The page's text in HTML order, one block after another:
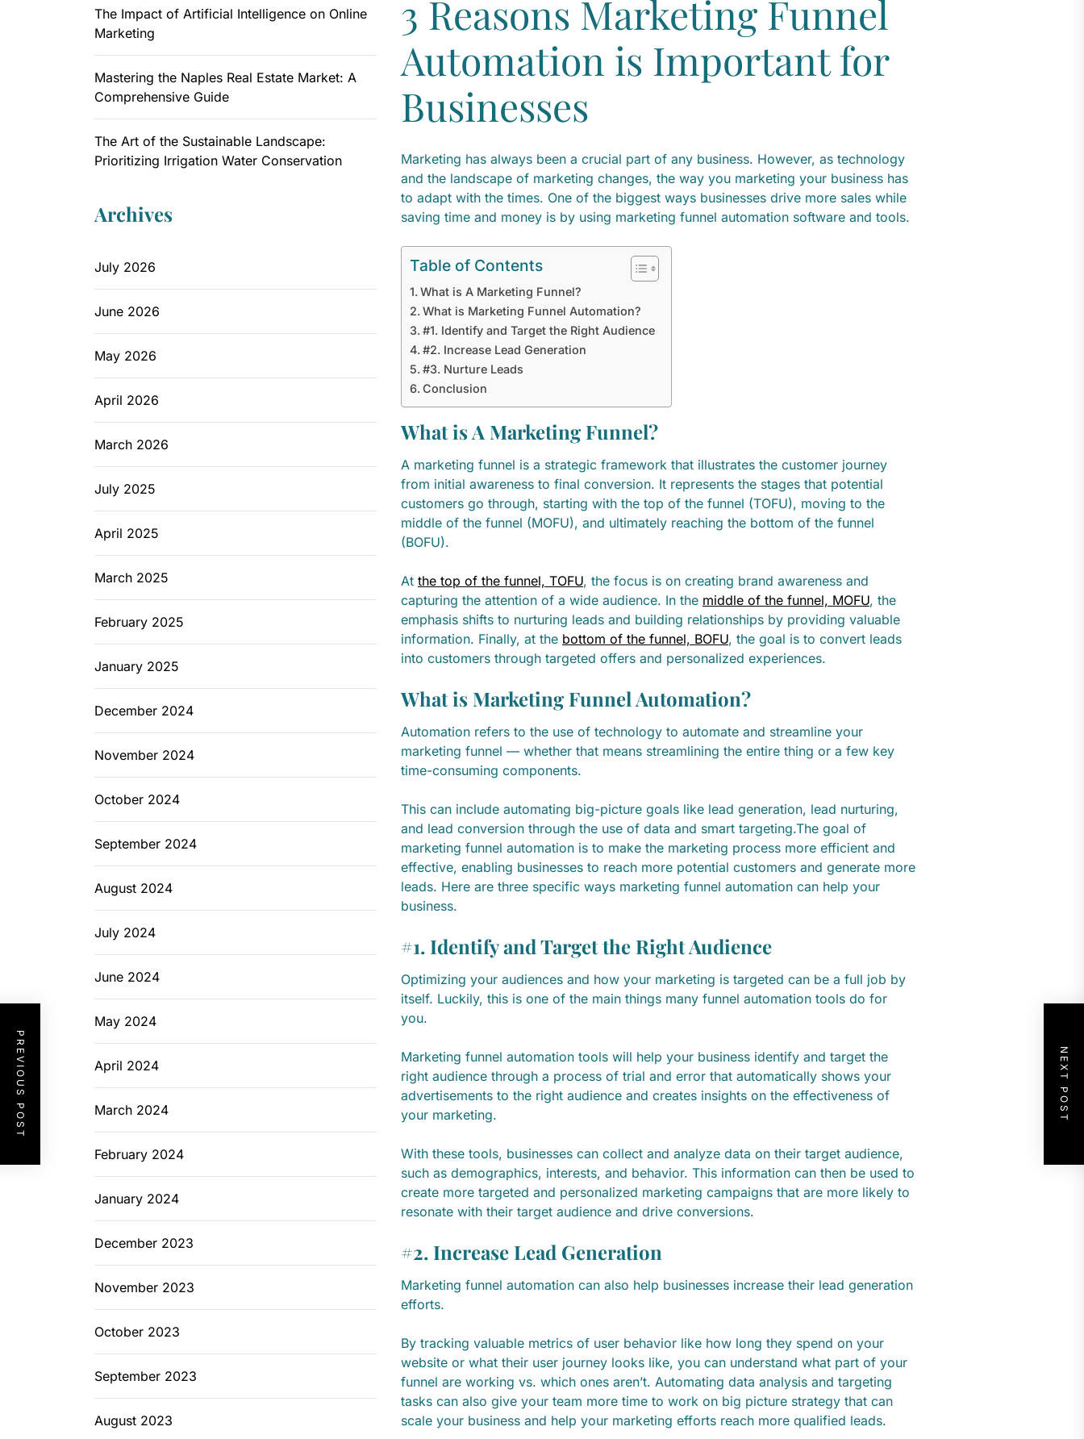
3 Reasons Marketing Funnel
Automation is Important for
Businesses
Marketing has always been a crucial part of any business. However, as technology
and the landscape of marketing changes, the way you marketing your business has
to adapt with the times. One of the biggest ways businesses drive more sales while
saving time and money is by using marketing funnel automation software and tools.
Table of Contents
What is A Marketing Funnel?
What is Marketing Funnel Automation?
#1. Identify and Target the Right Audience
#2. Increase Lead Generation
#3. Nurture Leads
Conclusion
What is A Marketing Funnel?
A marketing funnel is a strategic framework that illustrates the customer journey
from initial awareness to final conversion. It represents the stages that potential
customers go through, starting with the top of the funnel (TOFU), moving to the
middle of the funnel (MOFU), and ultimately reaching the bottom of the funnel
(BOFU).
At the top of the funnel, TOFU, the focus is on creating brand awareness and
capturing the attention of a wide audience. In the middle of the funnel, MOFU, the
emphasis shifts to nurturing leads and building relationships by providing valuable
information. Finally, at the bottom of the funnel, BOFU, the goal is to convert leads
into customers through targeted offers and personalized experiences.
What is Marketing Funnel Automation?
Automation refers to the use of technology to automate and streamline your
marketing funnel — whether that means streamlining the entire thing or a few key
time-consuming components.
This can include automating big-picture goals like lead generation, lead nurturing,
and lead conversion through the use of data and smart targeting.The goal of
marketing funnel automation is to make the marketing process more efficient and
effective, enabling businesses to reach more potential customers and generate more
leads. Here are three specific ways marketing funnel automation can help your
business.
#1. Identify and Target the Right Audience
Optimizing your audiences and how your marketing is targeted can be a full job by
itself. Luckily, this is one of the main things many funnel automation tools do for
you.
Marketing funnel automation tools will help your business identify and target the
right audience through a process of trial and error that automatically shows your
advertisements to the right audience and creates insights on the effectiveness of
your marketing.
With these tools, businesses can collect and analyze data on their target audience,
such as demographics, interests, and behavior. This information can then be used to
create more targeted and personalized marketing campaigns that are more likely to
resonate with their target audience and drive conversions.
#2. Increase Lead Generation
Marketing funnel automation can also help businesses increase their lead generation
efforts.
By tracking valuable metrics of user behavior like how long they spend on your
website or what their user journey looks like, you can understand what part of your
funnel are working vs. which ones aren’t. Automating data analysis and targeting
tasks can also give your team more time to work on big picture strategy that can
scale your business and help your marketing efforts reach more qualified leads.
PREVIOUS POST NEXT POST
The Impact of Artificial Intelligence on Online
Marketing
Mastering the Naples Real Estate Market: A
Comprehensive Guide
The Art of the Sustainable Landscape:
Prioritizing Irrigation Water Conservation
Archives
July 2026
June 2026
May 2026
April 2026
March 2026
July 2025
April 2025
March 2025
February 2025
January 2025
December 2024
November 2024
October 2024
September 2024
August 2024
July 2024
June 2024
May 2024
April 2024
March 2024
February 2024
January 2024
December 2023
November 2023
October 2023
September 2023
August 2023